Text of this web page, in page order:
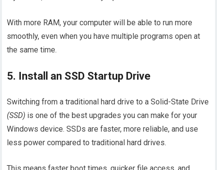
With more RAM, your computer will be able to run more
smoothly, even when you have multiple programs open at
the same time.
5. Install an SSD Startup Drive
Switching from a traditional hard drive to a Solid-State Drive
(SSD) is one of the best upgrades you can make for your
Windows device. SSDs are faster, more reliable, and use
less power compared to traditional hard drives.